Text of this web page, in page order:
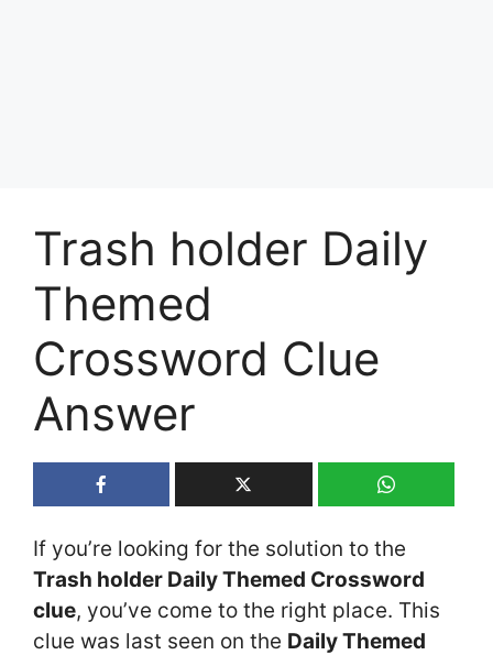
Trash holder Daily
Themed
Crossword Clue
Answer
If you’re looking for the solution to the
Trash holder Daily Themed Crossword
clue, you’ve come to the right place. This
clue was last seen on the Daily Themed